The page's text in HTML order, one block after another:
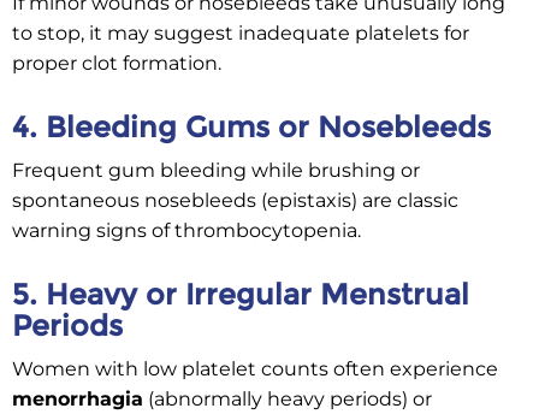
to stop, it may suggest inadequate platelets for
proper clot formation.
4. Bleeding Gums or Nosebleeds
Frequent gum bleeding while brushing or
spontaneous nosebleeds (epistaxis) are classic
warning signs of thrombocytopenia.
5. Heavy or Irregular Menstrual
Periods
Women with low platelet counts often experience
menorrhagia (abnormally heavy periods) or